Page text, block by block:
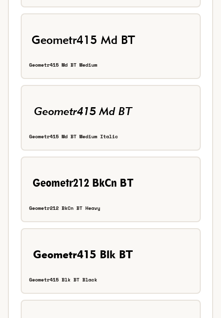
Geometr415 Md BT Medium
Geometr415 Md BT Medium Italic
Geometr212 BkCn BT Heavy
Geometr415 Blk BT Black